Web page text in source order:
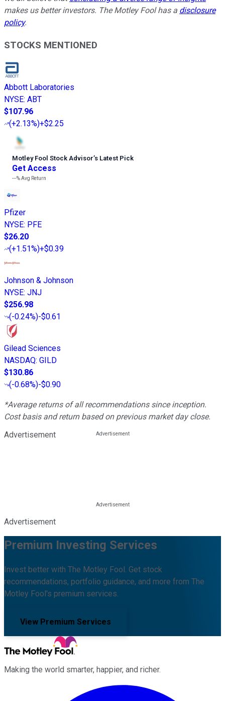
makes us better investors. The Motley Fool has a disclosure
policy.
STOCKS MENTIONED
Abbott Laboratories
NYSE: ABT
$107.96
(+2.13%)+$2.25
Motley Fool Stock Advisor’s Latest Pick
Get Access
---%Avg Return
Pfizer
NYSE: PFE
$26.20
(+1.51%)+$0.39
Johnson & Johnson
NYSE: JNJ
$256.98
(-0.24%)-$0.61
Gilead Sciences
NASDAQ: GILD
$130.86
(-0.68%)-$0.90
*Average returns of all recommendations since inception.
Cost basis and return based on previous market day close.
Advertisement
Advertisement
Premium Investing Services
Invest better with The Motley Fool. Get stock
recommendations, portfolio guidance, and more from The
Motley Fool's premium services.
View Premium Services
Making the world smarter, happier, and richer.